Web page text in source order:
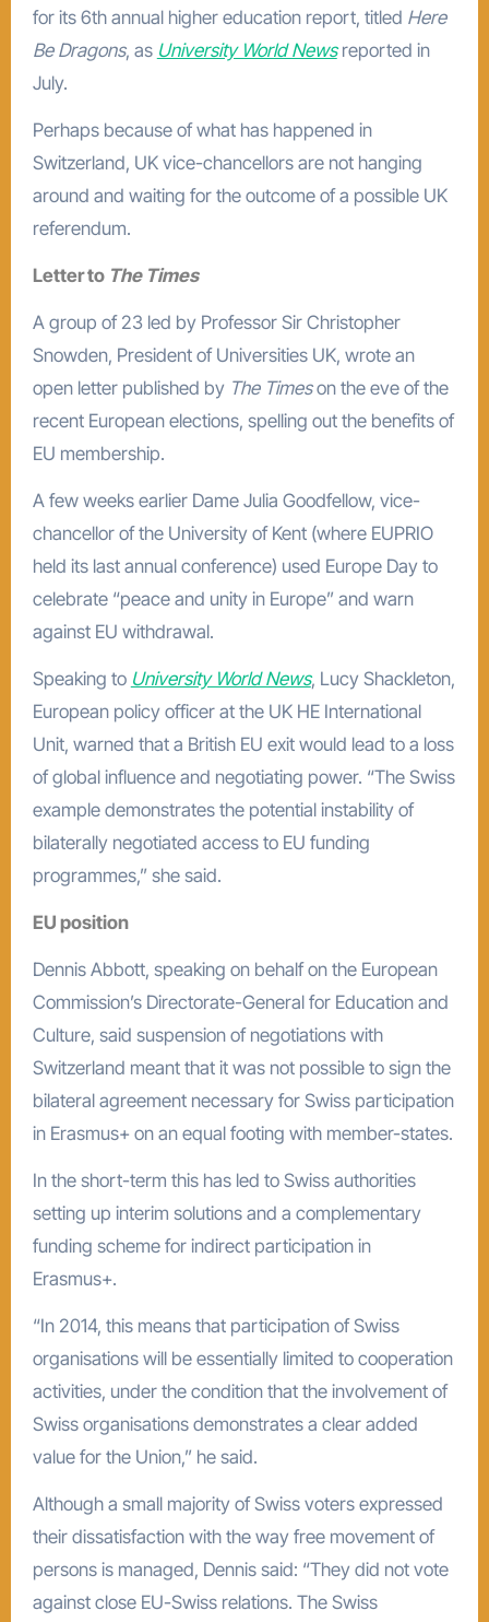
for its 6th annual higher education report, titled Here
Be Dragons, as University World Newsreported in
July.
Perhaps because of what has happened in
Switzerland, UK vice-chancellors are not hanging
around and waiting for the outcome of a possible UK
referendum.
Letter toThe Times
A group of 23 led by Professor Sir Christopher
Snowden, President of Universities UK, wrote an
open letter published by The Timeson the eve of the
recent European elections, spelling out the benefits of
EU membership.
A few weeks earlier Dame Julia Goodfellow, vice-
chancellor of the University of Kent (where EUPRIO
held its last annual conference) used Europe Day to
celebrate “peace and unity in Europe” and warn
against EU withdrawal.
Speaking to University World News, Lucy Shackleton,
European policy officer at the UK HE International
Unit, warned that a British EU exit would lead to a loss
of global influence and negotiating power. “The Swiss
example demonstrates the potential instability of
bilaterally negotiated access to EU funding
programmes,” she said.
EU position
Dennis Abbott, speaking on behalf on the European
Commission’s Directorate-General for Education and
Culture, said suspension of negotiations with
Switzerland meant that it was not possible to sign the
bilateral agreement necessary for Swiss participation
in Erasmus+ on an equal footing with member-states.
In the short-term this has led to Swiss authorities
setting up interim solutions and a complementary
funding scheme for indirect participation in
Erasmus+.
“In 2014, this means that participation of Swiss
organisations will be essentially limited to cooperation
activities, under the condition that the involvement of
Swiss organisations demonstrates a clear added
value for the Union,” he said.
Although a small majority of Swiss voters expressed
their dissatisfaction with the way free movement of
persons is managed, Dennis said: “They did not vote
against close EU-Swiss relations. The Swiss